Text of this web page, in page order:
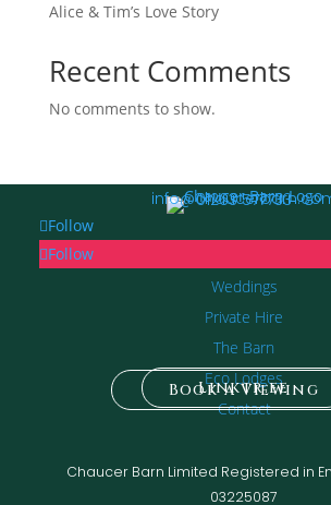
Alice & Tim’s Love Story
Recent Comments
No comments to show.
01263 577733
Follow
Follow
Weddings
Private Hire
The Barn
Eco Lodges
Contact
Linktr.ee
Book a Viewing
Chaucer Barn Limited Registered in
03225087